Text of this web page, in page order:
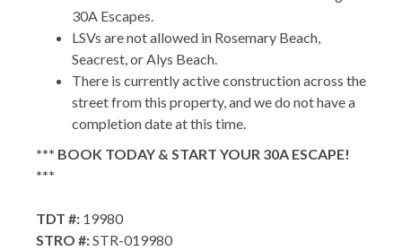
30A Escapes.
LSVs are not allowed in Rosemary Beach,
Seacrest, or Alys Beach.
There is currently active construction across the
street from this property, and we do not have a
completion date at this time.
*** BOOK TODAY & START YOUR 30A ESCAPE!
***
TDT #: 19980
STRO #:STR-019980